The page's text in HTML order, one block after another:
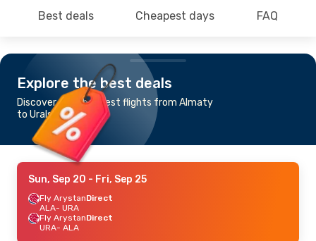
Best deals Cheapest days FAQ
Explore the best deals
Discover the cheapest flights from Almaty
to Uralsk
Sun, Sep 20 - Fri, Sep 25
Fly ArystanDirect
ALA- URA
Fly ArystanDirect
URA- ALA